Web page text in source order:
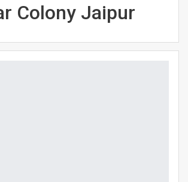
Colony Jaipur